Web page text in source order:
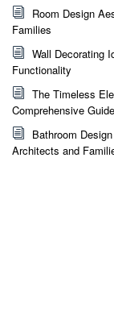
Room Design
Families
Wall Decorating
Functionality
The Timeless
Comprehensive
Bathroom
Architects and